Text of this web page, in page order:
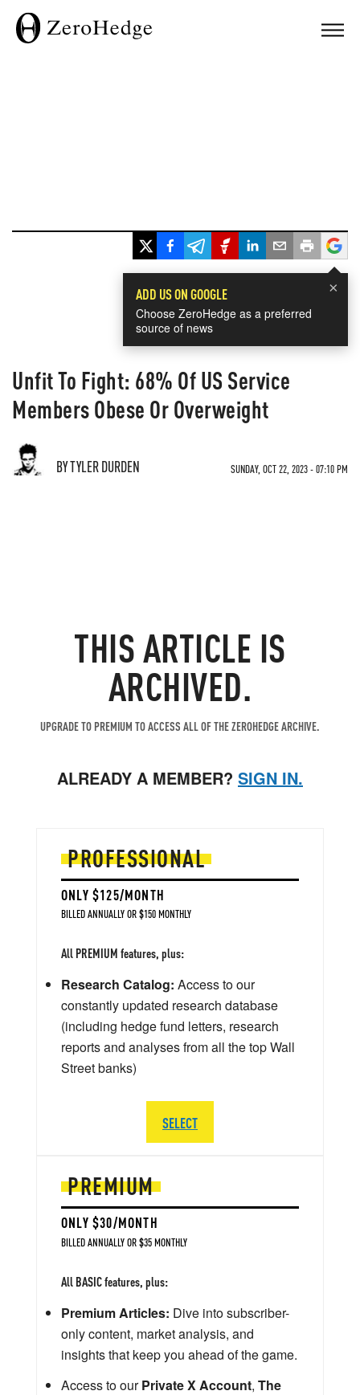
×
ADD US ON GOOGLE
Choose ZeroHedge as a preferred
source of news
Unfit To Fight: 68% Of US Service
Members Obese Or Overweight
BY TYLER DURDEN SUNDAY, OCT 22, 2023 - 07:10 PM
THIS ARTICLE IS
ARCHIVED.
UPGRADE TO PREMIUM TO ACCESS ALL OF THE ZEROHEDGE ARCHIVE.
ALREADY A MEMBER? SIGN IN.
PREMIUM
ONLY $30/MONTH
BILLED ANNUALLY OR $35 MONTHLY
All BASIC features, plus:
Premium Articles: Dive into subscriber-
only content, market analysis, and
insights that keep you ahead of the game.
Access to ourPrivate X Account, The
PROFESSIONAL
ONLY $125/MONTH
BILLED ANNUALLY OR $150 MONTHLY
All PREMIUM features, plus:
Research Catalog: Access to our
constantly updated research database
(including hedge fund letters, research
reports and analyses from all the top Wall
Street banks)
SELECT